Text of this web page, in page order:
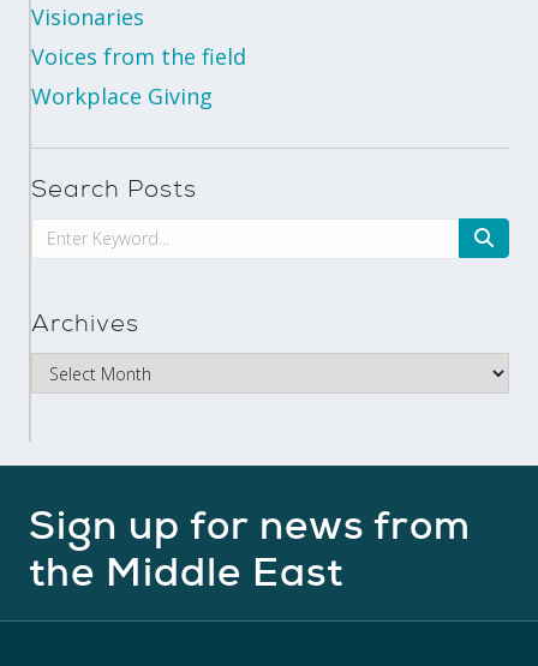
Visionaries
Voices from the field
Workplace Giving
Search Posts
Archives
Sign up for news from
the Middle East